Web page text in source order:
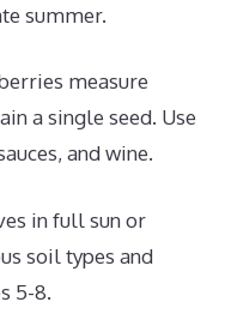
summer.
measure
a single seed. Use
and wine.
in full sun or
soil types and
5-8.